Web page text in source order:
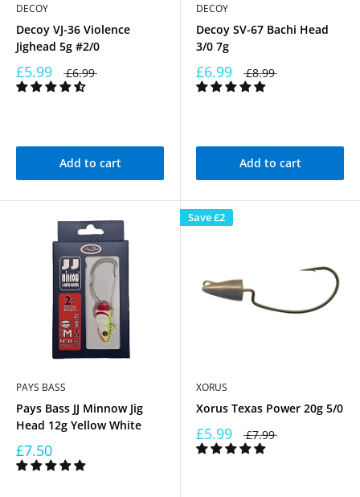
DECOY
Decoy VJ-36 Violence
Jighead 5g #2/0
£5.99 £6.99
Add to cart
DECOY
Decoy SV-67 Bachi Head
3/0 7g
£6.99 £8.99
Add to cart
PAYS BASS
Pays Bass JJ Minnow Jig
Head 12g Yellow White
£7.50
Save£2
XORUS
Xorus Texas Power 20g 5/0
£5.99 £7.99